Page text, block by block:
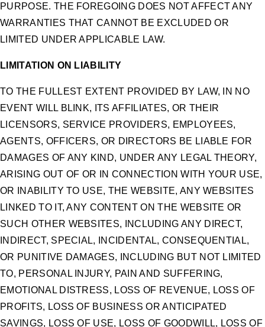
PURPOSE. THE FOREGOING DOES NOT AFFECT ANY
WARRANTIES THAT CANNOT BE EXCLUDED OR
LIMITED UNDER APPLICABLE LAW.
LIMITATION ON LIABILITY
TO THE FULLEST EXTENT PROVIDED BY LAW, IN NO
EVENT WILL BLINK, ITS AFFILIATES, OR THEIR
LICENSORS, SERVICE PROVIDERS, EMPLOYEES,
AGENTS, OFFICERS, OR DIRECTORS BE LIABLE FOR
DAMAGES OF ANY KIND, UNDER ANY LEGAL THEORY,
ARISING OUT OF OR IN CONNECTION WITH YOUR USE,
OR INABILITY TO USE, THE WEBSITE, ANY WEBSITES
LINKED TO IT, ANY CONTENT ON THE WEBSITE OR
SUCH OTHER WEBSITES, INCLUDING ANY DIRECT,
INDIRECT, SPECIAL, INCIDENTAL, CONSEQUENTIAL,
OR PUNITIVE DAMAGES, INCLUDING BUT NOT LIMITED
TO, PERSONAL INJURY, PAIN AND SUFFERING,
EMOTIONAL DISTRESS, LOSS OF REVENUE, LOSS OF
PROFITS, LOSS OF BUSINESS OR ANTICIPATED
SAVINGS, LOSS OF USE, LOSS OF GOODWILL, LOSS OF